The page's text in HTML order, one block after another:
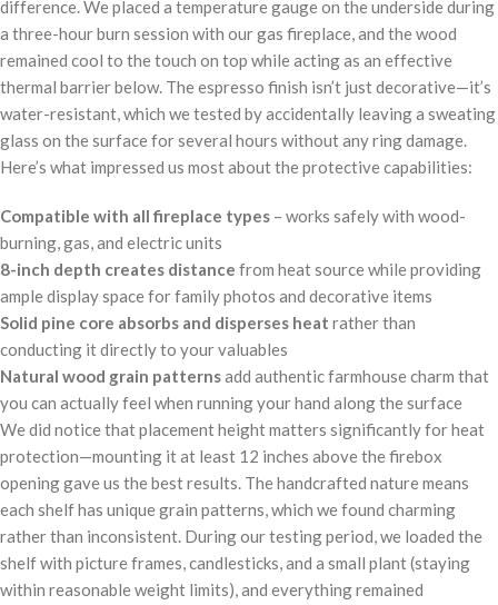
difference. We placed a temperature gauge on the underside during
a three-hour burn session with our gas fireplace, and the wood
remained cool to the touch on top while acting as an effective
thermal barrier below. The espresso finish isn’t just decorative—it’s
water-resistant, which we tested by accidentally leaving a sweating
glass on the surface for several hours without any ring damage.
Here’s what impressed us most about the protective capabilities:
Compatible with all fireplace types – works safely with wood-
burning, gas, and electric units
8-inch depth creates distance from heat source while providing
ample display space for family photos and decorative items
Solid pine core absorbs and disperses heat rather than
conducting it directly to your valuables
Natural wood grain patternsadd authentic farmhouse charm that
you can actually feel when running your hand along the surface
We did notice that placement height matters significantly for heat
protection—mounting it at least 12 inches above the firebox
opening gave us the best results. The handcrafted nature means
each shelf has unique grain patterns, which we found charming
rather than inconsistent. During our testing period, we loaded the
shelf with picture frames, candlesticks, and a small plant (staying
within reasonable weight limits), and everything remained